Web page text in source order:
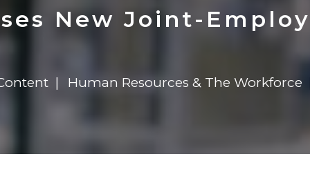
Solutions
Elevator
Transformation
Report
Solutions
Elevator
New Joint-
Human Resources & The Workforce